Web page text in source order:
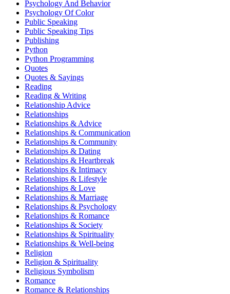
Psychology And Behavior
Psychology Of Color
Public Speaking
Public Speaking Tips
Publishing
Python
Python Programming
Quotes
Quotes & Sayings
Reading
Reading & Writing
Relationship Advice
Relationships
Relationships & Advice
Relationships & Communication
Relationships & Community
Relationships & Dating
Relationships & Heartbreak
Relationships & Intimacy
Relationships & Lifestyle
Relationships & Love
Relationships & Marriage
Relationships & Psychology
Relationships & Romance
Relationships & Society
Relationships & Spirituality
Relationships & Well-being
Religion
Religion & Spirituality
Religious Symbolism
Romance
Romance & Relationships